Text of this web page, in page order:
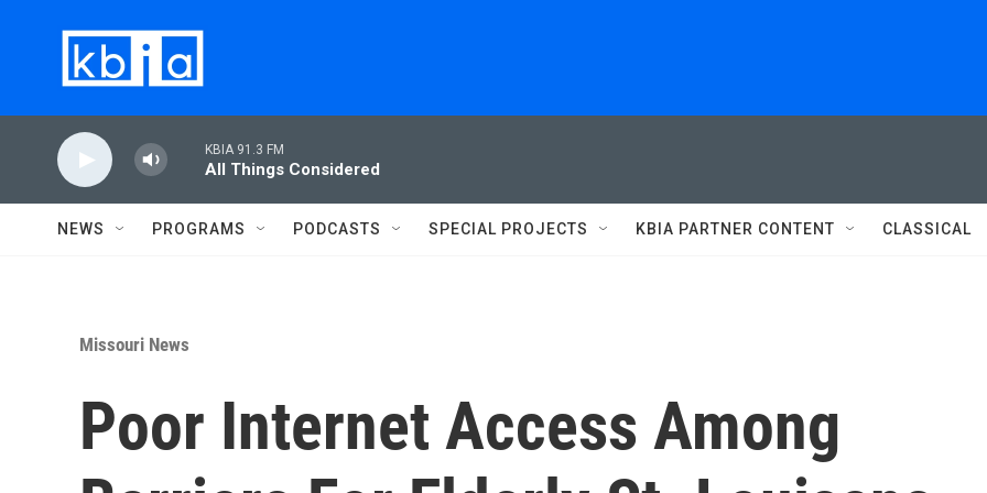
KBIA 91.3 FM
All Things Considered
NEWS PROGRAMS PODCASTS SPECIAL PROJECTS KBIA PARTNER CONTENT CLASSICAL
Missouri News
Poor Internet Access Among